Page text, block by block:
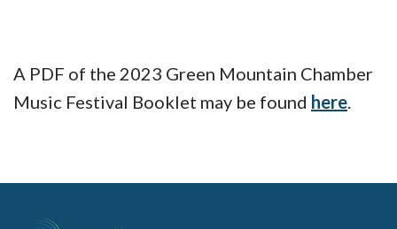
A PDF of the 2023 Green Mountain Chamber
Music Festival Booklet may be found here